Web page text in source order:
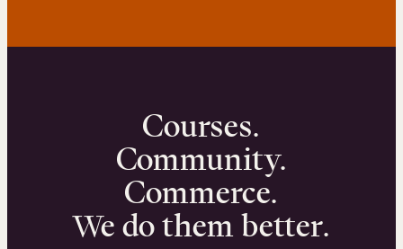
Courses.
Community.
Commerce.
We do them better.